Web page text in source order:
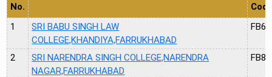
No.
1
SRI BABU SINGH LAW
COLLEGE,KHANDIYA,FARRUKHABAD
FB64
2
SRI NARENDRA SINGH COLLEGE,NARENDRA
NAGAR,FARRUKHABAD
FB80